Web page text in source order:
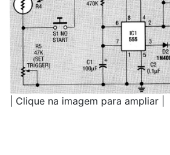
| Clique na imagem para ampliar |